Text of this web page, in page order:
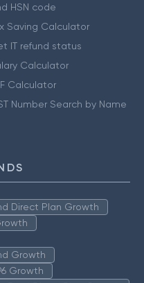
HSN code
Saving Calculator
IT refund status
Calculator
Calculator
Number Search by Name
Direct Plan Growth
Growth
Growth